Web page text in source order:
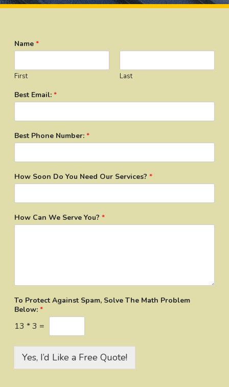
Name *
First Last
Best Email: *
Best Phone Number: *
How Soon Do You Need Our Services? *
How Can We Serve You? *
To Protect Against Spam, Solve The Math Problem
Below: *
13 *3 =
Yes, I’d Like a Free Quote!